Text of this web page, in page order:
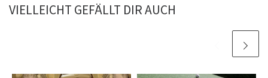
VIELLEICHT GEFÄLLT DIR AUCH